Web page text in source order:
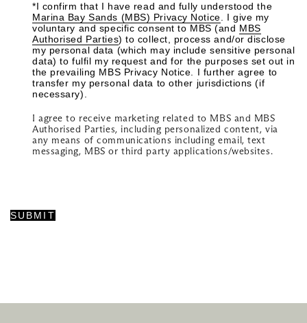
*I confirm that I have read and fully understood the
Marina Bay Sands (MBS) Privacy Notice . I give my
voluntary and specific consent to MBS (and MBS
Authorised Parties) to collect, process and/or disclose
my personal data (which may include sensitive personal
data) to fulfil my request and for the purposes set out in
the prevailing MBS Privacy Notice. I further agree to
transfer my personal data to other jurisdictions (if
necessary).
I agree to receive marketing related to MBS and MBS
Authorised Parties, including personalized content, via
any means of communications including email, text
messaging, MBS or third party applications/websites.
SUBMIT